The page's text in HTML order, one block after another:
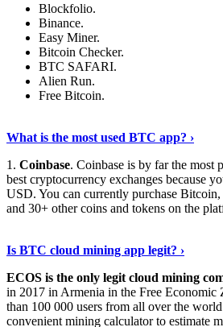
Blockfolio.
Binance.
Easy Miner.
Bitcoin Checker.
BTC SAFARI.
Alien Run.
Free Bitcoin.
What is the most used BTC app? ›
1. Coinbase. Coinbase is by far the most
best cryptocurrency exchanges because
USD. You can currently purchase
and 30+ other coins and tokens on the
Is BTC cloud mining app legit? ›
ECOS is the only legit cloud mining
in 2017 in Armenia in the Free Economic
than 100 000 users from all over the
convenient mining calculator to estimate